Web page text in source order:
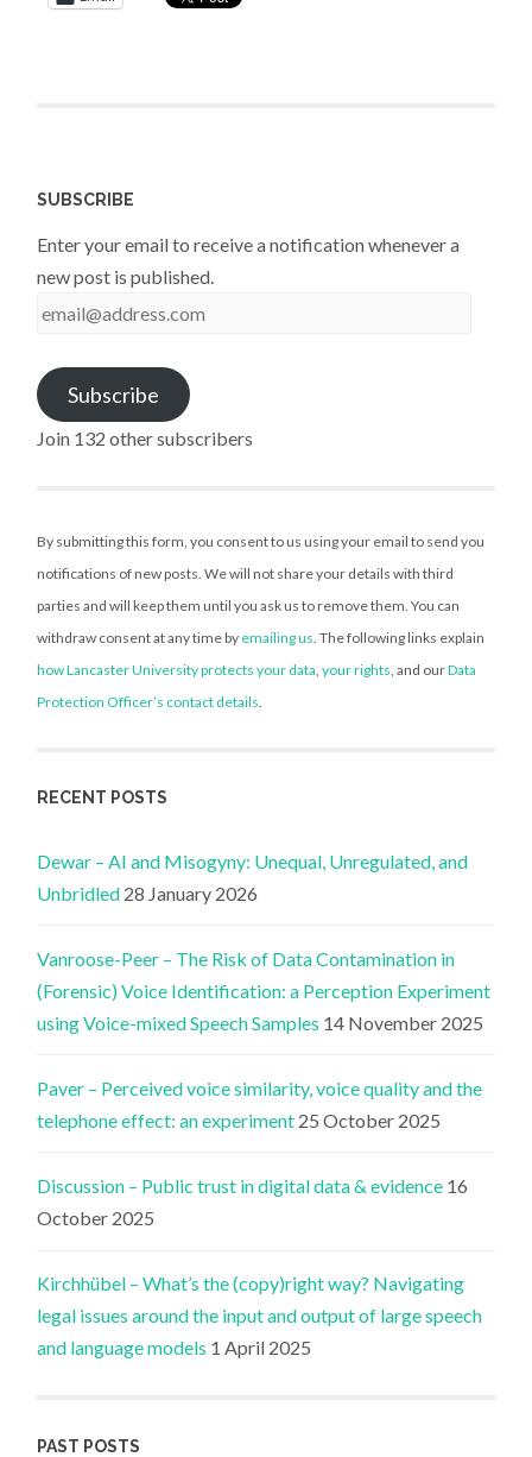
SUBSCRIBE
Enter your email to receive a notification whenever a
new post is published.
email@address.com
Subscribe
Join 132 other subscribers
By submitting this form, you consent to us using your email to send you
notifications of new posts. We will not share your details with third
parties and will keep them until you ask us to remove them. You can
withdraw consent at any time by emailing us . The following links explain
how Lancaster University protects your data ,your rights , and ourData
Protection Officer’s contact details
RECENT POSTS
Dewar – AI and Misogyny: Unequal, Unregulated, and
Unbridled 28 January 2026
Vanroose-Peer – The Risk of Data Contamination in
(Forensic) Voice Identification: a Perception Experiment
using Voice-mixed Speech Samples 14 November 2025
Paver – Perceived voice similarity, voice quality and the
telephone effect: an experiment 25 October 2025
Discussion – Public trust in digital data & evidence 16
October 2025
Kirchhübel – What’s the (copy)right way? Navigating
legal issues around the input and output of large speech
and language models 1 April 2025
PAST POSTS